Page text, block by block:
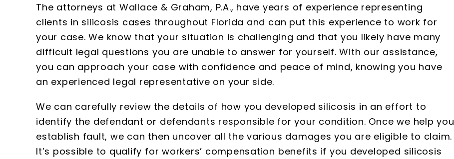
The attorneys at Wallace & Graham, P.A., have years of experience representing
clients in silicosis cases throughout Florida and can put this experience to work for
your case. We know that your situation is challenging and that you likely have many
difficult legal questions you are unable to answer for yourself. With our assistance,
you can approach your case with confidence and peace of mind, knowing you have
an experienced legal representative on your side.
We can carefully review the details of how you developed silicosis in an effort to
identify the defendant or defendants responsible for your condition. Once we help you
establish fault, we can then uncover all the various damages you are eligible to claim.
It’s possible to qualify for workers’ compensation benefits if you developed silicosis